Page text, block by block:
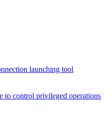
launching tool
to control privileged operations